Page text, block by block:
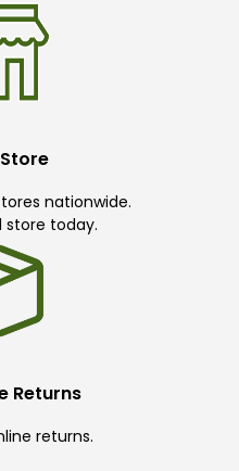
nationwide.
store today.
Returns
returns.